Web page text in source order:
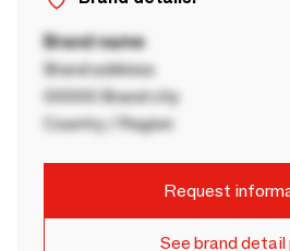
Brand name
Brand address
00000 Brand city
Country / Region
Request
See brand detail